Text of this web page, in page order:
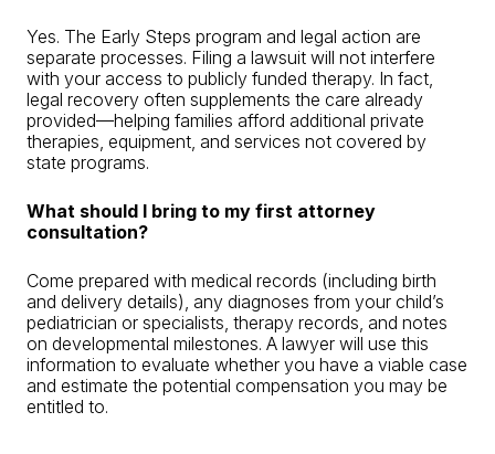
Yes. The Early Steps program and legal action are
separate processes. Filing a lawsuit will not interfere
with your access to publicly funded therapy. In fact,
legal recovery often supplements the care already
provided—helping families afford additional private
therapies, equipment, and services not covered by
state programs.
What should I bring to my first attorney
consultation?
Come prepared with medical records (including birth
and delivery details), any diagnoses from your child’s
pediatrician or specialists, therapy records, and notes
on developmental milestones. A lawyer will use this
information to evaluate whether you have a viable case
and estimate the potential compensation you may be
entitled to.